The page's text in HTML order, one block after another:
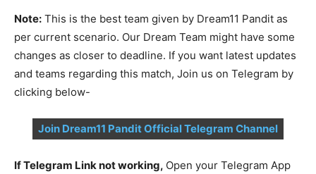
Note: This is the best team given by Dream11 Pandit as
per current scenario. Our Dream Team might have some
changes as closer to deadline. If you want latest updates
and teams regarding this match, Join us on Telegram by
clicking below-
Join Dream11 Pandit Official Telegram Channel
If Telegram Link not working, Open your Telegram App